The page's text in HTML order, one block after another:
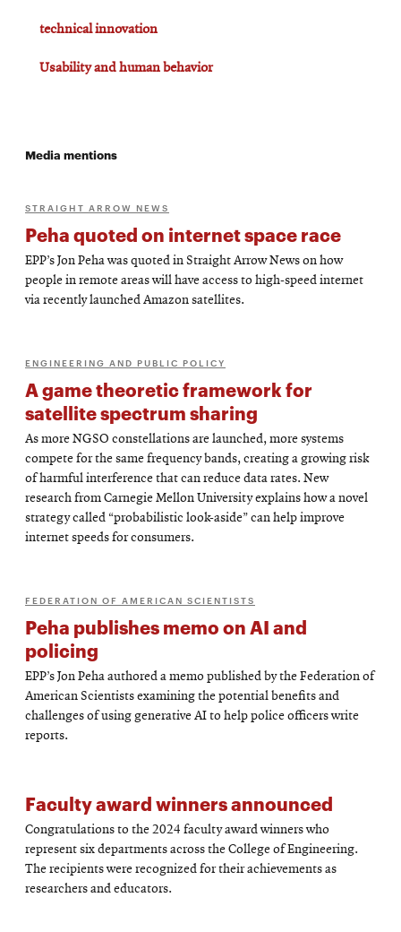
technical innovation
Usability and human behavior
Media mentions
STRAIGHT ARROW NEWS
Peha quoted on internet space race
EPP’s Jon Peha was quoted in Straight Arrow News on how
people in remote areas will have access to high-speed internet
via recently launched Amazon satellites.
ENGINEERING AND PUBLIC POLICY
A game theoretic framework for
satellite spectrum sharing
As more NGSO constellations are launched, more systems
compete for the same frequency bands, creating a growing risk
of harmful interference that can reduce data rates. New
research from Carnegie Mellon University explains how a novel
strategy called “probabilistic look-aside” can help improve
internet speeds for consumers.
FEDERATION OF AMERICAN SCIENTISTS
Peha publishes memo on AI and
policing
EPP’s Jon Peha authored a memo published by the Federation of
American Scientists examining the potential benefits and
challenges of using generative AI to help police officers write
reports.
Faculty award winners announced
Congratulations to the 2024 faculty award winners who
represent six departments across the College of Engineering.
The recipients were recognized for their achievements as
researchers and educators.